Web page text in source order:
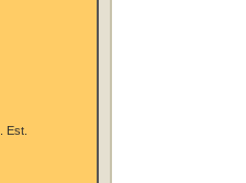
Est.